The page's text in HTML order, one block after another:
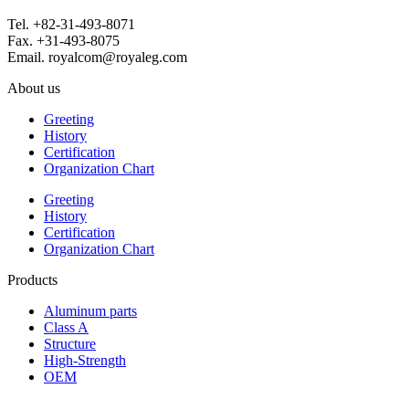
Tel. +82-31-493-8071
Fax. +31-493-8075
Email. royalcom@royaleg.com
About us
Greeting
History
Certification
Organization Chart
Greeting
History
Certification
Organization Chart
Products
Aluminum parts
Class A
Structure
High-Strength
OEM